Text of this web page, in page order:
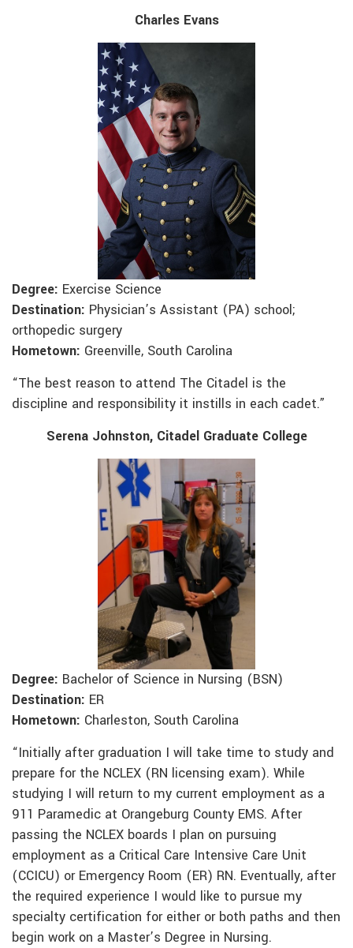
Charles Evans
Degree: Exercise Science
Destination: Physician’s Assistant (PA) school;
orthopedic surgery
Hometown: Greenville, South Carolina
“The best reason to attend The Citadel is the
discipline and responsibility it instills in each cadet.”
Serena Johnston, Citadel Graduate College
Degree: Bachelor of Science in Nursing (BSN)
Destination: ER
Hometown: Charleston, South Carolina
“Initially after graduation I will take time to study and
prepare for the NCLEX (RN licensing exam). While
studying I will return to my current employment as a
911 Paramedic at Orangeburg County EMS. After
passing the NCLEX boards I plan on pursuing
employment as a Critical Care Intensive Care Unit
(CCICU) or Emergency Room (ER) RN. Eventually, after
the required experience I would like to pursue my
specialty certification for either or both paths and then
begin work on a Master’s Degree in Nursing.